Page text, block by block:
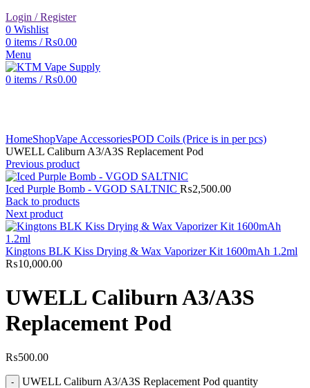
Login / Register
0 Wishlist
0 items / ₨0.00
Menu
0 items / ₨0.00
HomeShopVape AccessoriesPOD Coils (Price is in per pcs)
UWELL Caliburn A3/A3S Replacement Pod
Previous product
Iced Purple Bomb - VGOD SALTNIC ₨2,500.00
Back to products
Next product
Kingtons BLK Kiss Drying & Wax Vaporizer Kit 1600mAh 1.2ml
₨10,000.00
UWELL Caliburn A3/A3S
Replacement Pod
₨500.00
UWELL Caliburn A3/A3S Replacement Pod quantity